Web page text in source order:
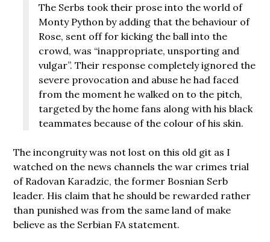
The Serbs took their prose into the world of
Monty Python by adding that the behaviour of
Rose, sent off for kicking the ball into the
crowd, was “inappropriate, unsporting and
vulgar”. Their response completely ignored the
severe provocation and abuse he had faced
from the moment he walked on to the pitch,
targeted by the home fans along with his black
teammates because of the colour of his skin.
The incongruity was not lost on this old git as I
watched on the news channels the war crimes trial
of Radovan Karadzic, the former Bosnian Serb
leader. His claim that he should be rewarded rather
than punished was from the same land of make
believe as the Serbian FA statement.